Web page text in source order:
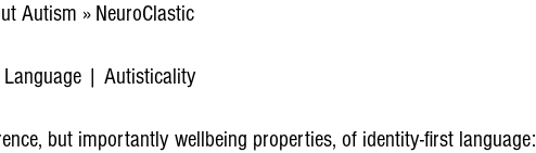
Autism » NeuroClastic
Language | Autisticality
but importantly wellbeing properties, of identity-first language: